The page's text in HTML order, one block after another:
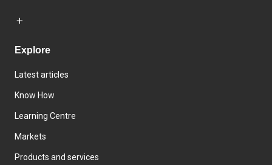
Explore
Latest articles
Know How
Learning Centre
Markets
Products and services